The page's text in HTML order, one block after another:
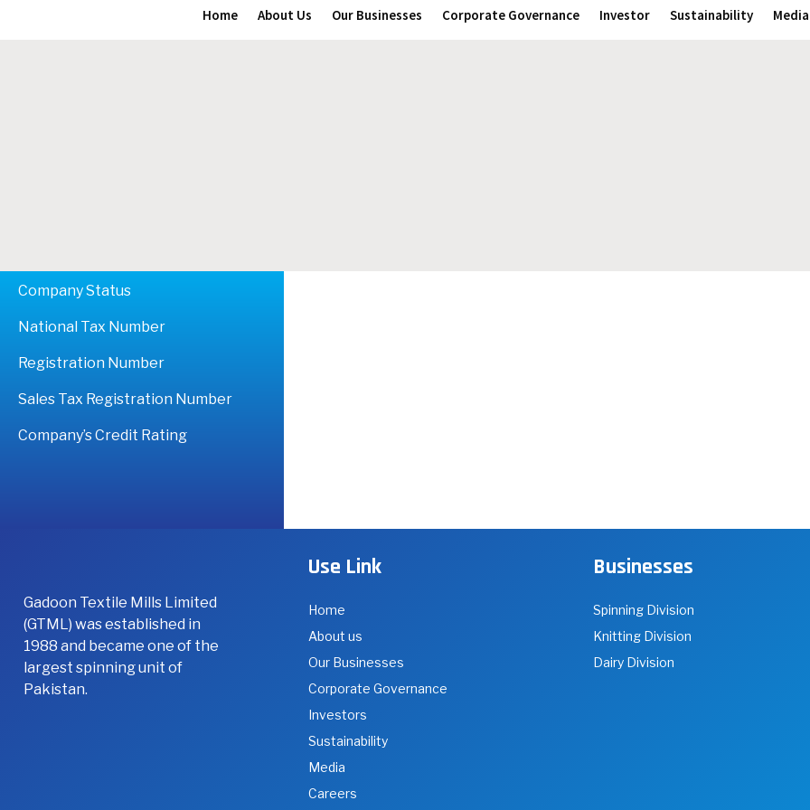
Home About Us Our Businesses Corporate Governance Investor Sustainability Media
Company Status
National Tax Number
Registration Number
Sales Tax Registration Number
Company’s Credit Rating
Gadoon Textile Mills Limited
(GTML) was established in
1988 and became one of the
largest spinning unit of
Pakistan.
Use Link
Home
About us
Our Businesses
Corporate Governance
Investors
Sustainability
Media
Careers
Businesses
Spinning Division
Knitting Division
Dairy Division